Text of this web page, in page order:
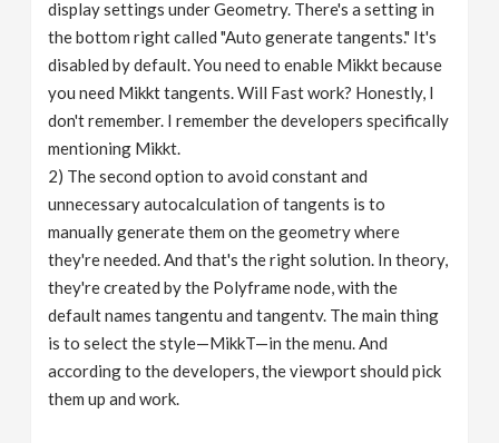
display settings under Geometry. There's a setting in
the bottom right called "Auto generate tangents." It's
disabled by default. You need to enable Mikkt because
you need Mikkt tangents. Will Fast work? Honestly, I
don't remember. I remember the developers specifically
mentioning Mikkt.
2) The second option to avoid constant and
unnecessary autocalculation of tangents is to
manually generate them on the geometry where
they're needed. And that's the right solution. In theory,
they're created by the Polyframe node, with the
default names tangentu and tangentv. The main thing
is to select the style—MikkT—in the menu. And
according to the developers, the viewport should pick
them up and work.